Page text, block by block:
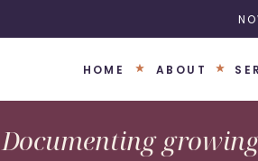
ABOUT
HOME
Documenting